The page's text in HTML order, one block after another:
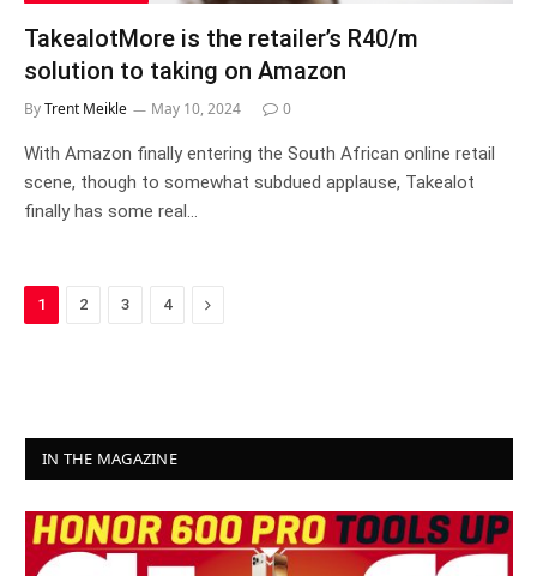
TakealotMore is the retailer’s R40/m
solution to taking on Amazon
ByTrent Meikle May 10, 2024 0
With Amazon finally entering the South African online retail
scene, though to somewhat subdued applause, Takealot
finally has some real…
1 2 3 4 Next
IN THE MAGAZINE